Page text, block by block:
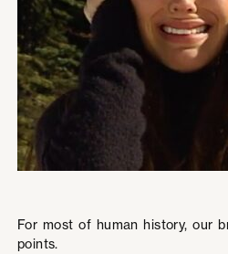
For most of human history, our
points.